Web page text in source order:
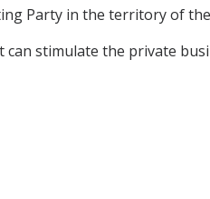
Party in the territory of
stimulate the private